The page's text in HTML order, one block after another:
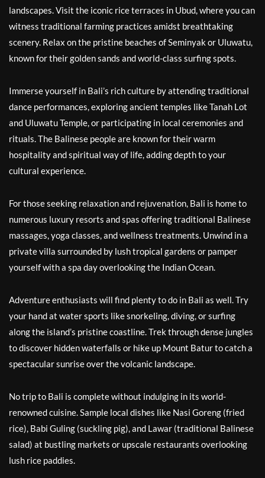
landscapes. Visit the iconic rice terraces in Ubud, where you can
witness traditional farming practices amidst breathtaking
scenery. Relax on the pristine beaches of Seminyak or Uluwatu,
known for their golden sands and world-class surfing spots.
Immerse yourself in Bali’s rich culture by attending traditional
dance performances, exploring ancient temples like Tanah Lot
and Uluwatu Temple, or participating in local ceremonies and
rituals. The Balinese people are known for their warm
hospitality and spiritual way of life, adding depth to your
cultural experience.
For those seeking relaxation and rejuvenation, Bali is home to
numerous luxury resorts and spas offering traditional Balinese
massages, yoga classes, and wellness treatments. Unwind in a
private villa surrounded by lush tropical gardens or pamper
yourself with a spa day overlooking the Indian Ocean.
Adventure enthusiasts will find plenty to do in Bali as well. Try
your hand at water sports like snorkeling, diving, or surfing
along the island’s pristine coastline. Trek through dense jungles
to discover hidden waterfalls or hike up Mount Batur to catch a
spectacular sunrise over the volcanic landscape.
No trip to Bali is complete without indulging in its world-
renowned cuisine. Sample local dishes like Nasi Goreng (fried
rice), Babi Guling (suckling pig), and Lawar (traditional Balinese
salad) at bustling markets or upscale restaurants overlooking
lush rice paddies.